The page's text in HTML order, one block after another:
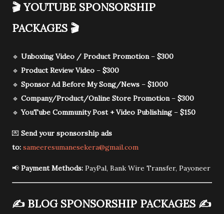
🎬 YOUTUBE SPONSORSHIP
PACKAGES 🎬
🔹 Unboxing Video / Product Promotion– $300
🔹 Product Review Video – $300
🔹 Sponsor Ad Before My Song/News – $1000
🔹 Company/Product/Online Store Promotion– $300
🔹YouTube Community Post + Video Publishing– $150
💌 Send your sponsorship ads
to: sameeresumanesekera@gmail.com
📢 Payment Methods: PayPal, Bank Wire Transfer, Payoneer
✍️ BLOG SPONSORSHIP PACKAGES ✍️